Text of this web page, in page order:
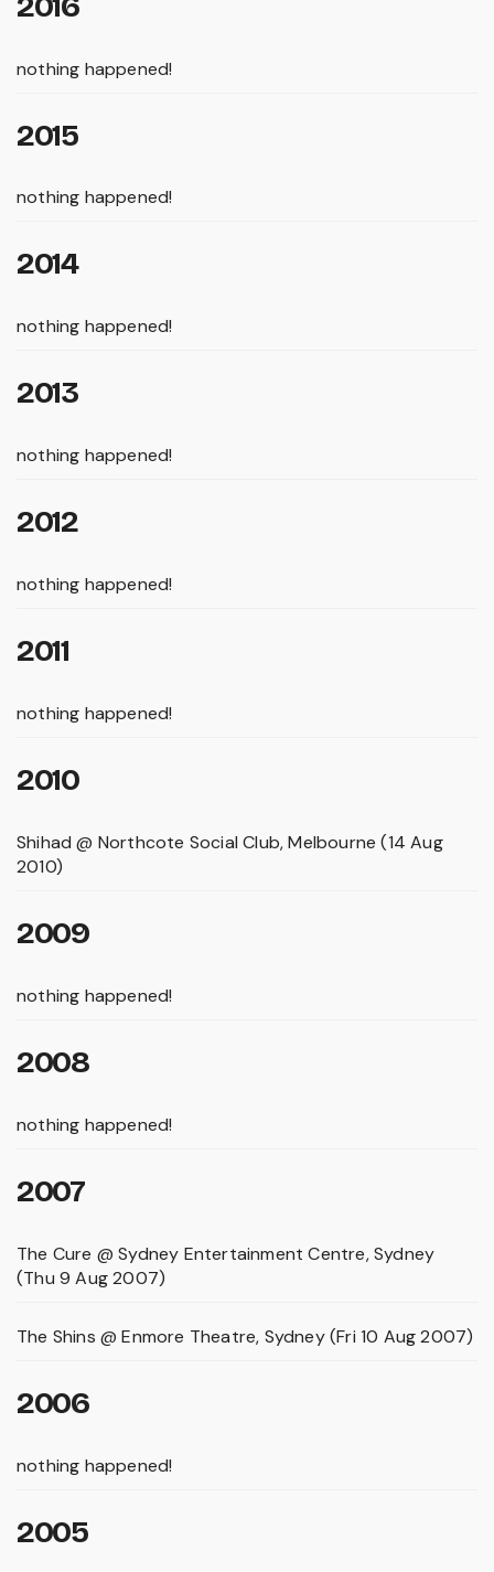
nothing happened!
2015
nothing happened!
2014
nothing happened!
2013
nothing happened!
2012
nothing happened!
2011
nothing happened!
2010
Shihad @ Northcote Social Club, Melbourne (14 Aug
2010)
2009
nothing happened!
2008
nothing happened!
2007
The Cure @ Sydney Entertainment Centre, Sydney
(Thu 9 Aug 2007)
The Shins @ Enmore Theatre, Sydney (Fri 10 Aug 2007)
2006
nothing happened!
2005